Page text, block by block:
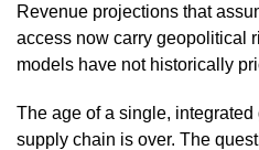
Revenue projections that
access now carry geopolitical
models have not historically
The age of a single,
supply chain is over. The